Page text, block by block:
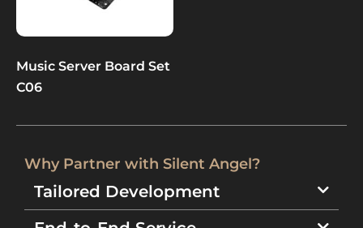
Music Server Board Set
C06
Why Partner with Silent Angel?​
Tailored Development